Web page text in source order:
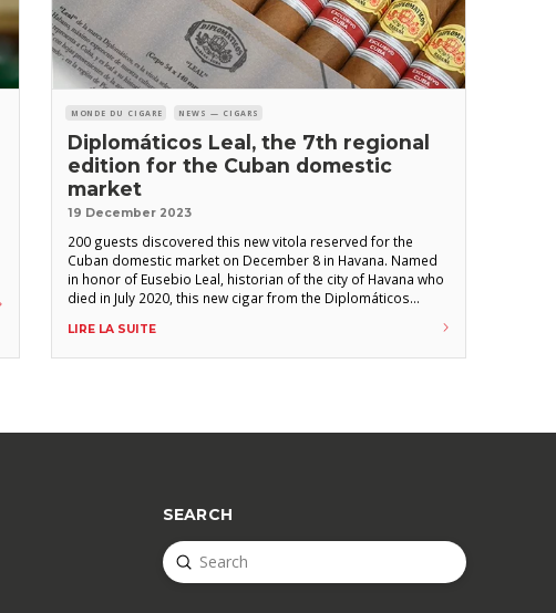
MONDE DU CIGARE NEWS — CIGARS
Diplomáticos Leal, the 7th regional
edition for the Cuban domestic
market
19 December 2023
200 guests discovered this new vitola reserved for the
Cuban domestic market on December 8 in Havana. Named
in honor of Eusebio Leal, historian of the city of Havana who
died in July 2020, this new cigar from the Diplomáticos
at the Parque Central Hotel in the presence of
LIRE LA SUITE
SEARCH
Search
Submit